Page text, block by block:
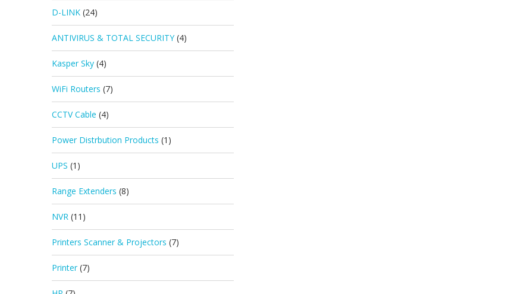
D-LINK (24)
ANTIVIRUS & TOTAL SECURITY (4)
Kasper Sky (4)
WiFi Routers (7)
CCTV Cable (4)
Power Distrbution Products (1)
UPS (1)
Range Extenders (8)
NVR (11)
Printers Scanner & Projectors (7)
Printer (7)